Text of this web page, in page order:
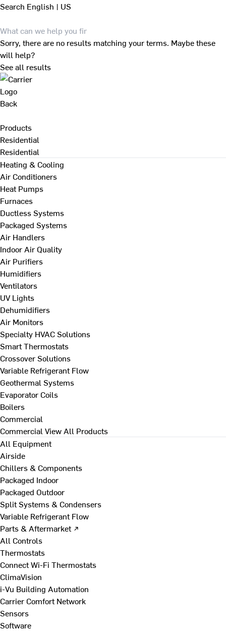
Search English | US
Sorry, there are no results matching your terms. Maybe these
will help?
See all results
Back
Products
Residential
Residential
Heating & Cooling
Air Conditioners
Heat Pumps
Furnaces
Ductless Systems
Packaged Systems
Air Handlers
Indoor Air Quality
Air Purifiers
Humidifiers
Ventilators
UV Lights
Dehumidifiers
Air Monitors
Specialty HVAC Solutions
Smart Thermostats
Crossover Solutions
Variable Refrigerant Flow
Geothermal Systems
Evaporator Coils
Boilers
Commercial
Commercial View All Products
All Equipment
Airside
Chillers & Components
Packaged Indoor
Packaged Outdoor
Split Systems & Condensers
Variable Refrigerant Flow
Parts & Aftermarket ↗
All Controls
Thermostats
Connect Wi-Fi Thermostats
ClimaVision
i-Vu Building Automation
Carrier Comfort Network
Sensors
Software